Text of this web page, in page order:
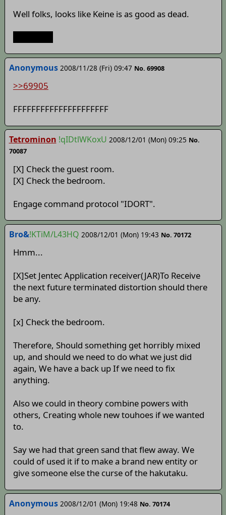
Well folks, looks like Keine is as good as dead.
Anonymous 2008/11/28 (Fri) 09:47 No. 69908
>>69905
FFFFFFFFFFFFFFFFFFFFF
Tetrominon !qIDtlWKoxU 2008/12/01 (Mon) 09:25 No.
70087
[X] Check the guest room.
[X] Check the bedroom.
Engage command protocol "IDORT".
Bro&!KTiM/L43HQ 2008/12/01 (Mon) 19:43 No. 70172
Hmm...
[X]Set Jentec Application receiver(JAR)To Receive
the next future terminated distortion should there
be any.
[x] Check the bedroom.
Therefore, Should something get horribly mixed
up, and should we need to do what we just did
again, We have a back up If we need to fix
anything.
Also we could in theory combine powers with
others, Creating whole new touhoes if we wanted
to.
Say we had that green sand that flew away. We
could of used it if to make a brand new entity or
give someone else the curse of the hakutaku.
Anonymous 2008/12/01 (Mon) 19:48 No. 70174